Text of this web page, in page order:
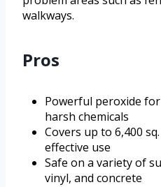
walkways.
Pros
Powerful peroxide
harsh chemicals
Covers up to 6,400
effective use
Safe on a variety of
vinyl, and concrete